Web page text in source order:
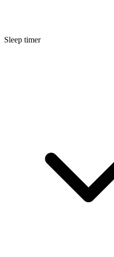
Sleep timer